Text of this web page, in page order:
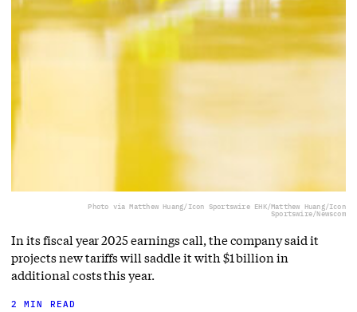
Photo via Matthew Huang/Icon Sportswire EHK/Matthew Huang/Icon
Sportswire/Newscom
In its fiscal year 2025 earnings call, the company said it
projects new tariffs will saddle it with $1 billion in
additional costs this year.
2 MIN READ